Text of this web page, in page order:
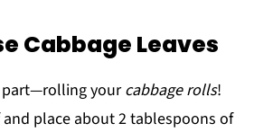
Cabbage Leaves
part—rolling yourcabbage rolls!
and place about 2 tablespoons of